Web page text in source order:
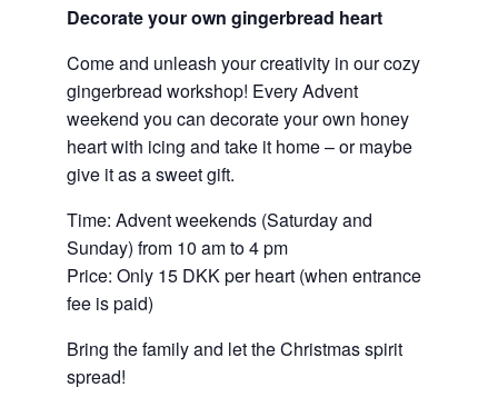
Decorate your own gingerbread heart
Come and unleash your creativity in our cozy
gingerbread workshop! Every Advent
weekend you can decorate your own honey
heart with icing and take it home – or maybe
give it as a sweet gift.
Time: Advent weekends (Saturday and
Sunday) from 10 am to 4 pm
Price: Only 15 DKK per heart (when entrance
fee is paid)
Bring the family and let the Christmas spirit
spread!